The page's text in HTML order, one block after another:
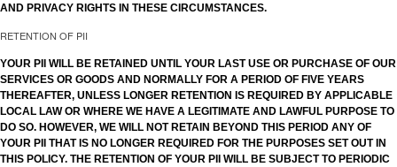
AND PRIVACY RIGHTS IN THESE CIRCUMSTANCES.
RETENTION OF PII
YOUR PII WILL BE RETAINED UNTIL YOUR LAST USE OR PURCHASE OF OUR
SERVICES OR GOODS AND NORMALLY FOR A PERIOD OF FIVE YEARS
THEREAFTER, UNLESS LONGER RETENTION IS REQUIRED BY APPLICABLE
LOCAL LAW OR WHERE WE HAVE A LEGITIMATE AND LAWFUL PURPOSE TO
DO SO. HOWEVER, WE WILL NOT RETAIN BEYOND THIS PERIOD ANY OF
YOUR PII THAT IS NO LONGER REQUIRED FOR THE PURPOSES SET OUT IN
THIS POLICY. THE RETENTION OF YOUR PII WILL BE SUBJECT TO PERIODIC